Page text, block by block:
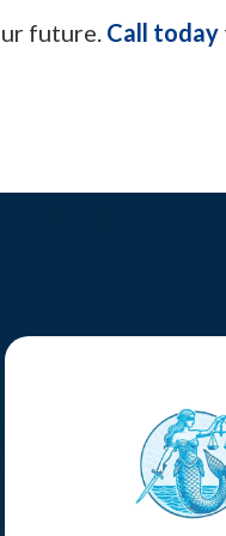
future. Call today